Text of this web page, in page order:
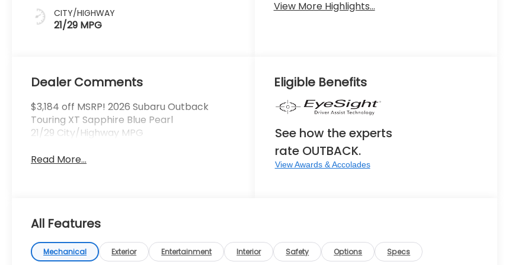
CITY/HIGHWAY
21/29 MPG
View More Highlights...
Dealer Comments
$3,184 off MSRP! 2026 Subaru Outback
Touring XT Sapphire Blue Pearl
21/29 City/Highway MPG
Read More...
Eligible Benefits
See how the experts
rate OUTBACK.
View Awards & Accolades
All Features
Mechanical Exterior Entertainment Interior Safety Options Specs